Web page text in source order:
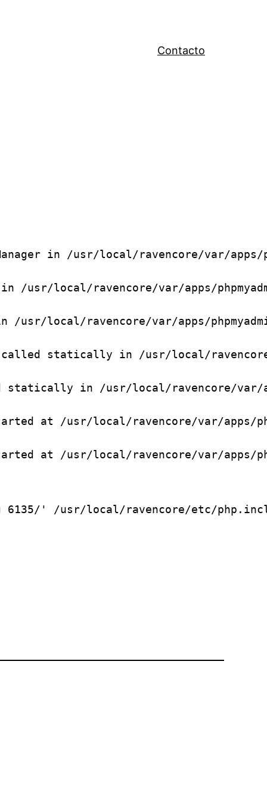
Contacto
in /usr/local/ravencore/var/apps/
/usr/local/ravencore/var/apps/
usr/local/ravencore/var/apps/
called statically in /usr/local/
statically in /usr/local/ravencore/var/
at /usr/local/ravencore/var/apps/